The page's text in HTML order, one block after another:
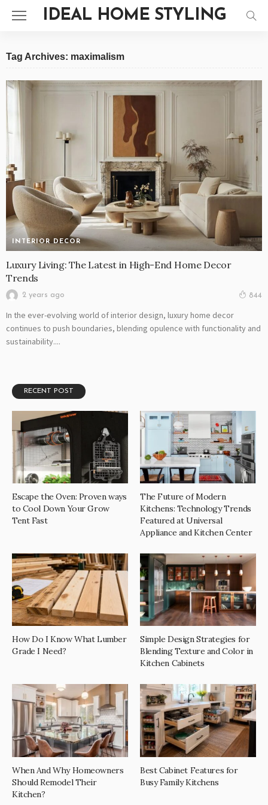
IDEAL HOME STYLING
Tag Archives: maximalism
INTERIOR DECOR
Luxury Living: The Latest in High-End Home Decor
Trends
2 years ago 844
In the ever-evolving world of interior design, luxury home decor
continues to push boundaries, blending opulence with functionality and
sustainability....
RECENT POST
Escape the Oven: Proven ways
to Cool Down Your Grow
Tent Fast
The Future of Modern
Kitchens: Technology Trends
Featured at Universal
Appliance and Kitchen Center
How Do I Know What Lumber
Grade I Need?
Simple Design Strategies for
Blending Texture and Color in
Kitchen Cabinets
When And Why Homeowners
Should Remodel Their
Kitchen?
Best Cabinet Features for
Busy Family Kitchens